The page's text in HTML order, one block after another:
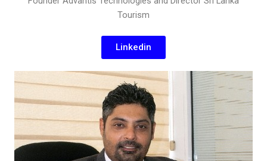
Tourism
Linkedin